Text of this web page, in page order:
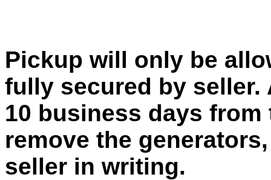
Pickup will only be
fully secured by seller.
10 business days
remove the
seller in writing.